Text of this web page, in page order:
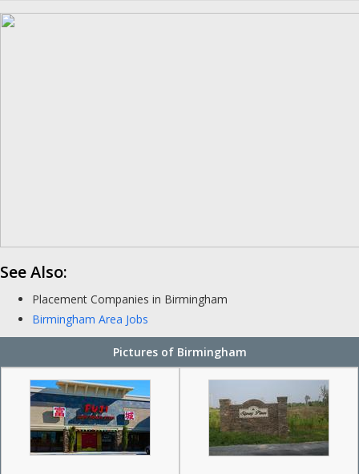
See Also:
Placement Companies in Birmingham
Birmingham Area Jobs
Pictures of Birmingham